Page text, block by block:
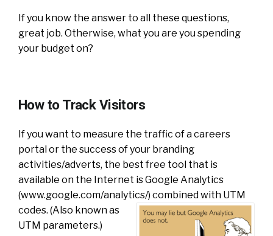
If you know the answer to all these questions,
great job. Otherwise, what you are you spending
your budget on?
How to Track Visitors
If you want to measure the traffic of a careers
portal or the success of your branding
activities/adverts, the best free tool that is
available on the Internet is Google Analytics
(www.google.com/analytics/) combined with UTM
codes. (Also known as
UTM parameters.)